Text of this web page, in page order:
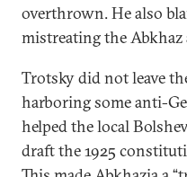
overthrown. He also
mistreating the Abkhaz
Trotsky did not leave
harboring some anti-
helped the local
draft the 1925